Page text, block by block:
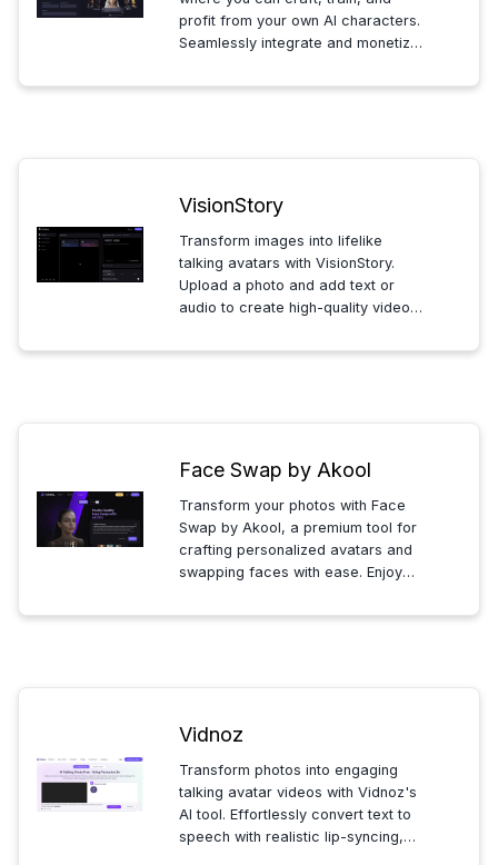
profit from your own AI characters.
Seamlessly integrate and monetize
and a vibrant marketplace.
VisionStory
Transform images into lifelike
talking avatars with VisionStory.
Upload a photo and add text or
audio to create high-quality videos
emotions, enhancing your
Face Swap by Akool
Transform your photos with Face
Swap by Akool, a premium tool for
crafting personalized avatars and
swapping faces with ease. Enjoy
facial beautification, perfect for
possibilities.
Vidnoz
Transform photos into engaging
talking avatar videos with Vidnoz's
AI tool. Effortlessly convert text to
speech with realistic lip-syncing,